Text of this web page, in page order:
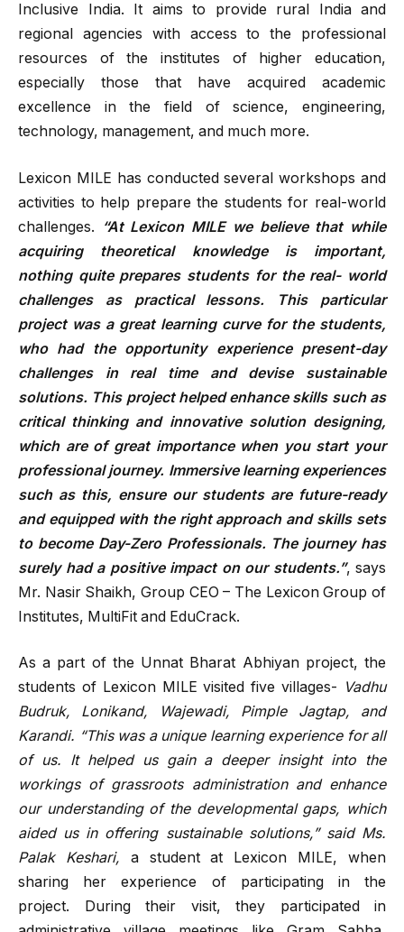
Inclusive India. It aims to provide rural India and
regional agencies with access to the professional
resources of the institutes of higher education,
especially those that have acquired academic
excellence in the field of science, engineering,
technology, management, and much more.
Lexicon MILE has conducted several workshops and
activities to help prepare the students for real-world
challenges.
“At Lexicon MILE we believe that while
acquiring theoretical knowledge is important,
nothing quite prepares students for the real- world
challenges as practical lessons. This particular
project was a great learning curve for the students,
who had the opportunity experience present-day
challenges in real time and devise sustainable
solutions. This project helped enhance skills such as
critical thinking and innovative solution designing,
which are of great importance when you start your
professional journey. Immersive learning experiences
such as this, ensure our students are future-ready
and equipped with the right approach and skills sets
to become Day-Zero Professionals. The journey has
surely had a positive impact on our students.”, says
Mr. Nasir Shaikh, Group CEO – The Lexicon Group of
Institutes, MultiFit and EduCrack.
As a part of the Unnat Bharat Abhiyan project, the
students of Lexicon MILE visited five villages- Vadhu
Budruk, Lonikand, Wajewadi, Pimple Jagtap, and
Karandi. “This was a unique learning experience for all
of us. It helped us gain a deeper insight into the
workings of grassroots administration and enhance
our understanding of the developmental gaps, which
aided us in offering sustainable solutions,” said Ms.
Palak Keshari, a student at Lexicon MILE, when
sharing her experience of participating in the
project.
During their visit, they participated in